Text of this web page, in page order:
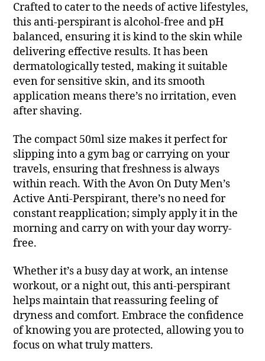
Crafted to cater to the needs of active lifestyles,
this anti-perspirant is alcohol-free and pH
balanced, ensuring it is kind to the skin while
delivering effective results. It has been
dermatologically tested, making it suitable
even for sensitive skin, and its smooth
application means there’s no irritation, even
after shaving.
The compact 50ml size makes it perfect for
slipping into a gym bag or carrying on your
travels, ensuring that freshness is always
within reach. With the Avon On Duty Men’s
Active Anti-Perspirant, there’s no need for
constant reapplication; simply apply it in the
morning and carry on with your day worry-
free.
Whether it’s a busy day at work, an intense
workout, or a night out, this anti-perspirant
helps maintain that reassuring feeling of
dryness and comfort. Embrace the confidence
of knowing you are protected, allowing you to
focus on what truly matters.